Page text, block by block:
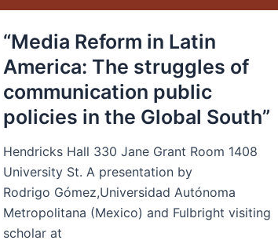
“Media Reform in Latin
America: The struggles of
communication public
policies in the Global South”
Hendricks Hall 330 Jane Grant Room 1408
University St. A presentation by
Rodrigo Gómez,Universidad Autónoma
Metropolitana (Mexico) and Fulbright visiting
scholar at
“Media
Reform
Latin
America:
struggles
of
communication
public
policies